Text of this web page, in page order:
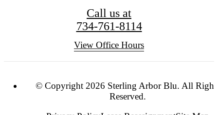
Call us at
734-761-8114
View Office Hours
© Copyright 2026 Sterling Arbor Blu. All
Reserved.